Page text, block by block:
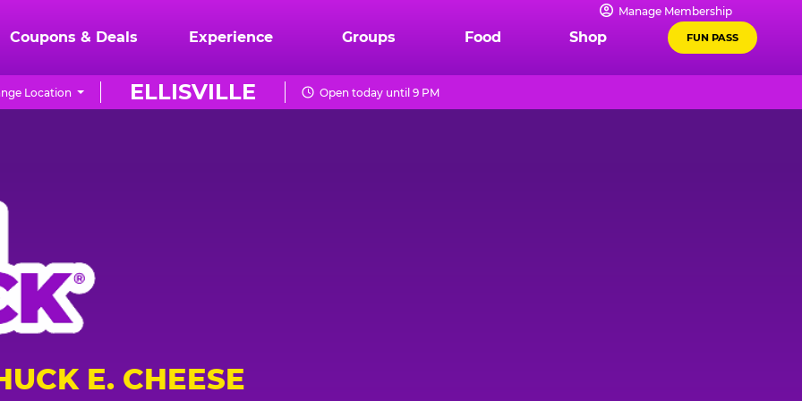
Manage Membership
Coupons & Deals Experience Groups Food Shop FUN PASS
ELLISVILLE
Location Open today until 9 PM
E. CHEESE